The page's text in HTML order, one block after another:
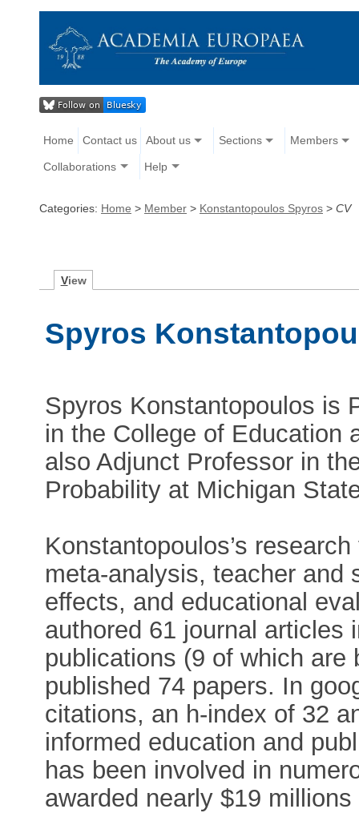
Home Contact us About us Sections Members
Collaborations Help
Categories: Home > Member > Konstantopoulos Spyros > CV
View
Spyros
Spyros Konstantopoulos is
in the College of Education
also Adjunct Professor in
Probability at Michigan
Konstantopoulos’s
meta-analysis, teacher and
effects, and educational
authored 61 journal articles
publications (9 of which are
published 74 papers. In
citations, an h-index of 32
informed education and
has been involved in
awarded nearly $19